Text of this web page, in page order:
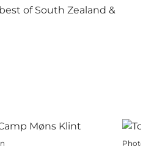
of South Zealand &
Photo